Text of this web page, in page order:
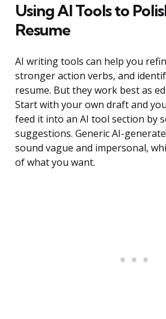
Using AI Tools to
Resume
AI writing tools can help you
stronger action verbs, and
resume. But they work best as
Start with your own draft and
feed it into an AI tool section by
suggestions. Generic AI-
sound vague and impersonal,
of what you want.